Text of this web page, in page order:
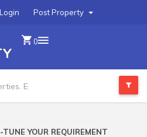
Post Property
Login
0
TUNE YOUR REQUIREMENT